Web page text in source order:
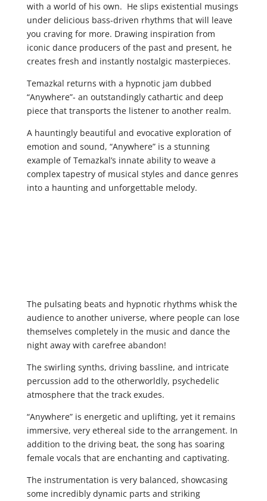
with a world of his own. He slips existential musings
under delicious bass-driven rhythms that will leave
you craving for more. Drawing inspiration from
iconic dance producers of the past and present, he
creates fresh and instantly nostalgic masterpieces.
Temazkal returns with a hypnotic jam dubbed
“Anywhere”- an outstandingly cathartic and deep
piece that transports the listener to another realm.
A hauntingly beautiful and evocative exploration of
emotion and sound, “Anywhere” is a stunning
example of Temazkal’s innate ability to weave a
complex tapestry of musical styles and dance genres
into a haunting and unforgettable melody.
The pulsating beats and hypnotic rhythms whisk the
audience to another universe, where people can lose
themselves completely in the music and dance the
night away with carefree abandon!
The swirling synths, driving bassline, and intricate
percussion add to the otherworldly, psychedelic
atmosphere that the track exudes.
“Anywhere” is energetic and uplifting, yet it remains
immersive, very ethereal side to the arrangement. In
addition to the driving beat, the song has soaring
female vocals that are enchanting and captivating.
The instrumentation is very balanced, showcasing
some incredibly dynamic parts and striking